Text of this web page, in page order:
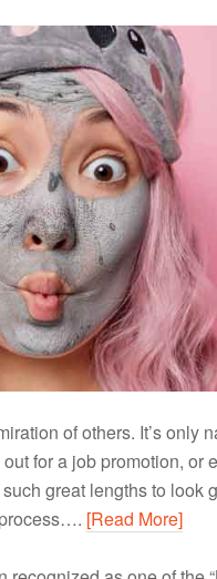
of others. It’s only
for a job promotion, or
great lengths to look
[Read More]